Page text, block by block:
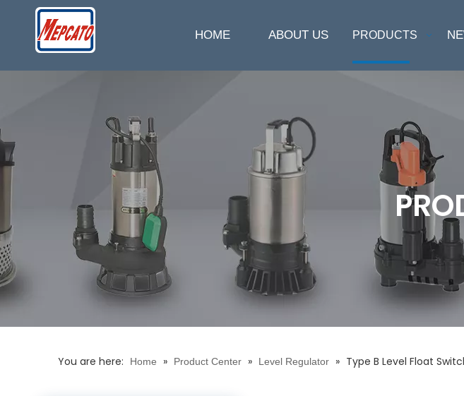
HOME ABOUT US PRODUCTS
You are here: Home » Product Center » Level Regulator » Type B Level Float